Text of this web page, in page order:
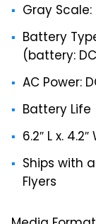
Gray
Battery
(battery:
AC Power:
Battery Life
6.2″ L x.
Ships with
Flyers